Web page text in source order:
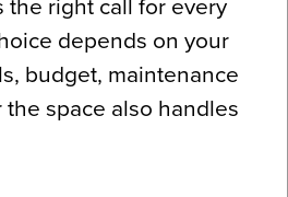
the right call for every
depends on your
budget, maintenance
space also handles